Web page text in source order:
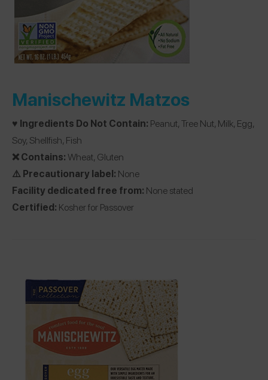
Manischewitz Matzos
♥️ Ingredients Do Not Contain: Peanut, Tree Nut, Milk, Egg,
Soy, Shellfish, Fish
❌ Contains:Wheat, Gluten
⚠️ Precautionary label: None
Facility dedicated free from: None stated
Certified: Kosher for Passover